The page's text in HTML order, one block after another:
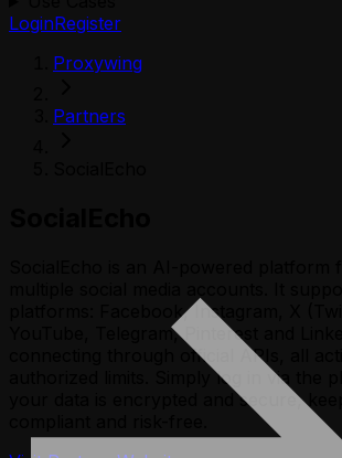
LoginRegister
Proxywing
Partners
platforms: Facebook, Instagram, X
YouTube, Telegram, Pinterest and
connecting through official APIs, all
authorized limits. Simply log in via the
your data is encrypted and secure,